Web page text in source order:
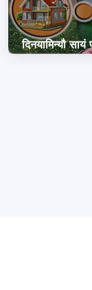
दिनयामिन्यौ सायं